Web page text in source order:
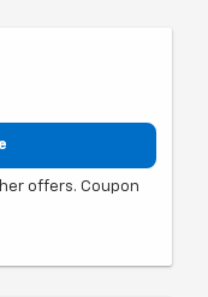
offers. Coupon